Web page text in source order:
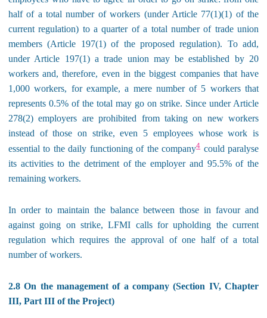
half of a total number of workers (under Article 77(1)(1) of the
current regulation) to a quarter of a total number of trade union
members (Article 197(1) of the proposed regulation). To add,
under Article 197(1) a trade union may be established by 20
workers and, therefore, even in the biggest companies that have
1,000 workers, for example, a mere number of 5 workers that
represents 0.5% of the total may go on strike. Since under Article
278(2) employers are prohibited from taking on new workers
instead of those on strike, even 5 employees whose work is
essential to the daily functioning of the company4could paralyse
its activities to the detriment of the employer and 95.5% of the
remaining workers.
In order to maintain the balance between those in favour and
against going on strike, LFMI calls for upholding the current
regulation which requires the approval of one half of a total
number of workers.
2.8 On the management of a company (Section IV, Chapter
III, Part III of the Project)